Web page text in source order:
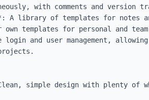
with comments and version
A library of templates for notes
templates for personal and team
and user management,
simple design with plenty of